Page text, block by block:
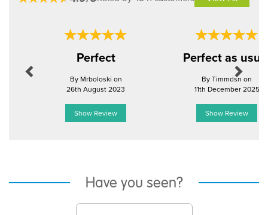
Perfect
By Mrboloski on
26th August 2023
Show Review
Perfect as
By Timmdsn on
11th December 2025
Show Review
Next
Have you seen?
Previous